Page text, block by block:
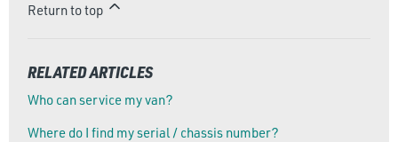
Return to top
RELATED ARTICLES
Who can service my van?
Where do I find my serial / chassis number?